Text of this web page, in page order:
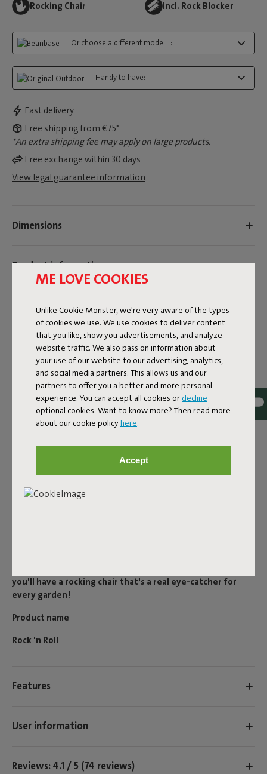
ME LOVE COOKIES
Unlike Cookie Monster, we're very aware of the types
of cookies we use. We use cookies to deliver content
that you like, show you advertisements, and analyze
website traffic. We also pass on information about
your use of our website to our advertising, analytics,
and social media partners. This allows us and our
partners to offer you a better and more personal
experience. You can accept all cookies or decline
optional cookies. Want to know more? Then read more
about our cookie policyhere.
Accept
Rocking Chair Incl. Rock Blocker
Or choose a different model...:
Handy to have:
Fast delivery
Free shipping from €75*
*An extra shipping fee may apply on large products.
Free exchange within 30 days
View legal guarantee information
Dimensions
Product information
FREQUENT QUESTIONS
MANUAL
103161
8719773020314
rocking chair. It features a modular frame and 8 sturdy
straps, on which you can simply place your Original. There
it is, a gigantic black rocking chair! One that is suitable for
both indoors and outdoors, and is made of water-
repellent material. This metal is galvanized and powder
you'll have a rocking chair that's a real eye-catcher for
every garden!
Product name
Rock 'n Roll
Features
User information
Reviews: 4.1 / 5 (74 reviews)